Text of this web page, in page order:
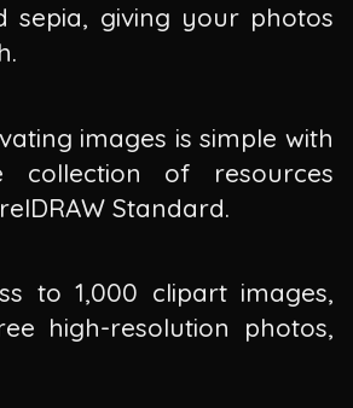
sepia, giving your photos
images is simple with
collection of resources
Standard.
to 1,000 clipart images,
high-resolution photos,